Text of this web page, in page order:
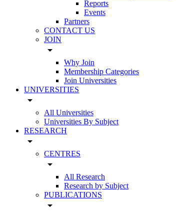
Reports
Events
Partners
CONTACT US
JOIN
arrow_drop_down
Why Join
Membership Categories
Join Universities
UNIVERSITIES
arrow_drop_down
All Universities
Universities By Subject
RESEARCH
arrow_drop_down
CENTRES
arrow_drop_down
All Research
Research by Subject
PUBLICATIONS
arrow_drop_down